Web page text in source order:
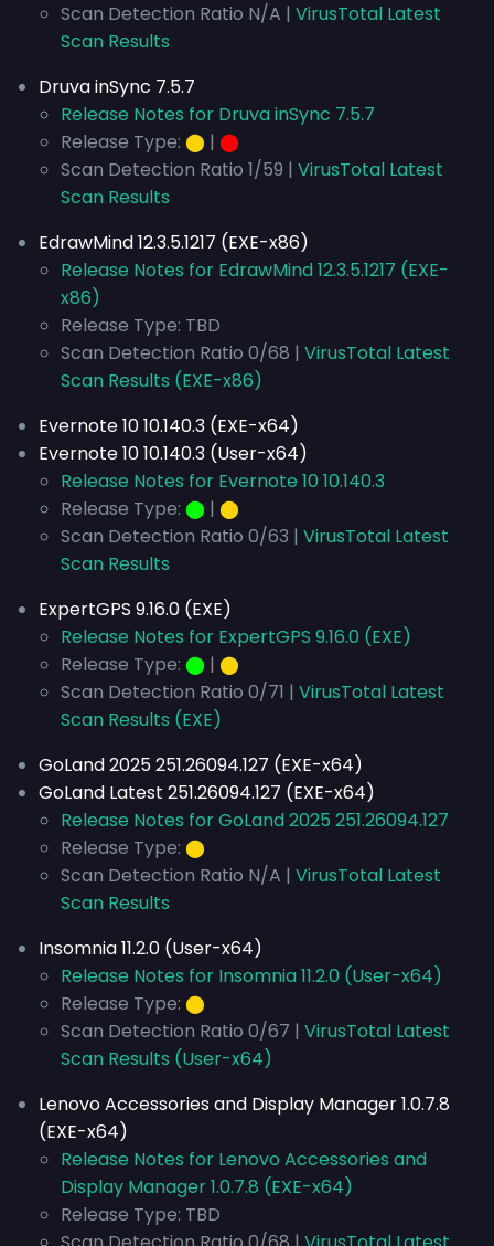
Scan Detection Ratio N/A | VirusTotal Latest
Scan Results
Druva inSync 7.5.7
Release Notes for Druva inSync 7.5.7
Release Type: ⬤ | ⬤
Scan Detection Ratio 1/59 | VirusTotal Latest
Scan Results
EdrawMind 12.3.5.1217 (EXE-x86)
Release Notes for EdrawMind 12.3.5.1217 (EXE-
x86)
Release Type: TBD
Scan Detection Ratio 0/68 | VirusTotal Latest
Scan Results (EXE-x86)
Evernote 10 10.140.3 (EXE-x64)
Evernote 10 10.140.3 (User-x64)
Release Notes for Evernote 10 10.140.3
Release Type: ⬤ | ⬤
Scan Detection Ratio 0/63 | VirusTotal Latest
Scan Results
ExpertGPS 9.16.0 (EXE)
Release Notes for ExpertGPS 9.16.0 (EXE)
Release Type: ⬤ | ⬤
Scan Detection Ratio 0/71 | VirusTotal Latest
Scan Results (EXE)
GoLand 2025 251.26094.127 (EXE-x64)
GoLand Latest 251.26094.127 (EXE-x64)
Release Notes for GoLand 2025 251.26094.127
Release Type: ⬤
Scan Detection Ratio N/A | VirusTotal Latest
Scan Results
Insomnia 11.2.0 (User-x64)
Release Notes for Insomnia 11.2.0 (User-x64)
Release Type: ⬤
Scan Detection Ratio 0/67 | VirusTotal Latest
Scan Results (User-x64)
Lenovo Accessories and Display Manager 1.0.7.8
(EXE-x64)
Release Notes for Lenovo Accessories and
Display Manager 1.0.7.8 (EXE-x64)
Release Type: TBD